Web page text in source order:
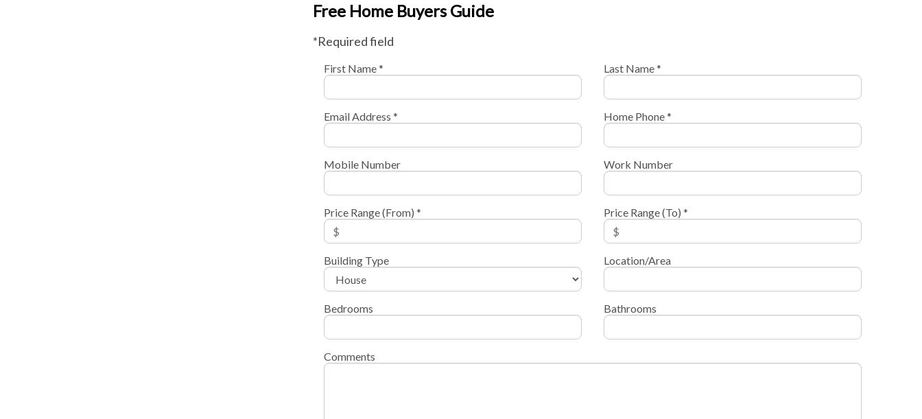
Free Home Buyers Guide
*Required field
First Name * Last Name *
Email Address * Home Phone *
Mobile Number Work Number
Price Range (From) * Price Range (To) *
Building Type Location/Area
Bedrooms Bathrooms
Comments